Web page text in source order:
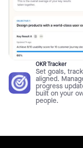
OKR Tracker
Set goals,
aligned.
progress
built on your
people.